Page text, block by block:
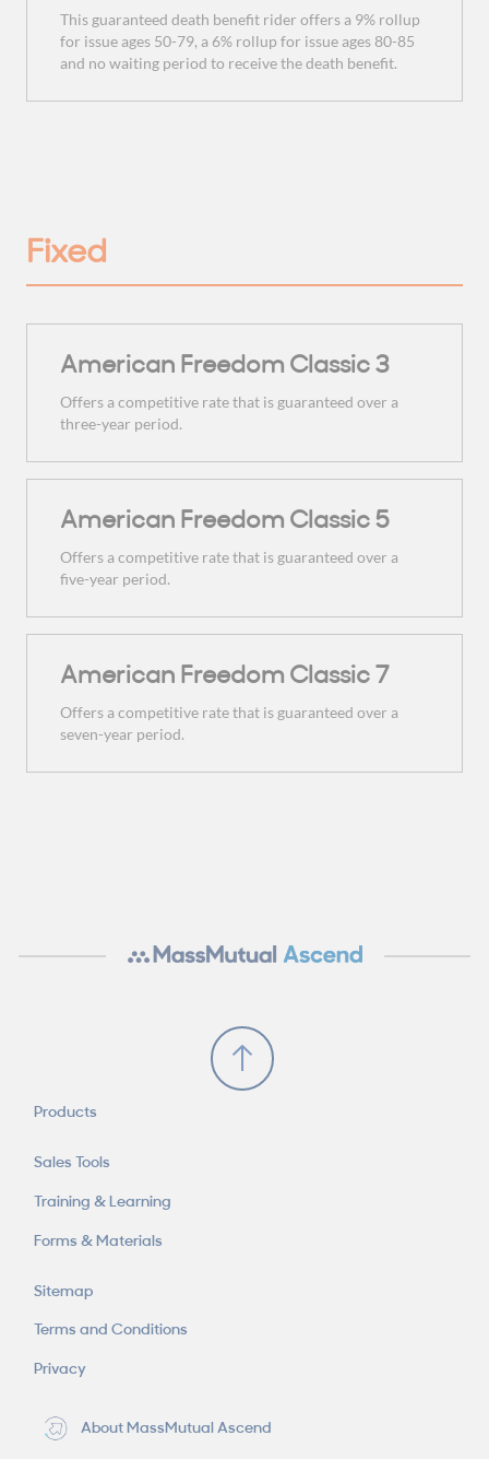
This guaranteed death benefit rider offers a 9% rollup
for issue ages 50-79, a 6% rollup for issue ages 80-85
and no waiting period to receive the death benefit.
Fixed
American Freedom Classic 3
Offers a competitive rate that is guaranteed over a
three-year period.
American Freedom Classic 5
Offers a competitive rate that is guaranteed over a
five-year period.
American Freedom Classic 7
Offers a competitive rate that is guaranteed over a
seven-year period.
Scroll to Top
Products
Sales Tools
Training & Learning
Forms & Materials
Sitemap
Terms and Conditions
Privacy
About MassMutual Ascend